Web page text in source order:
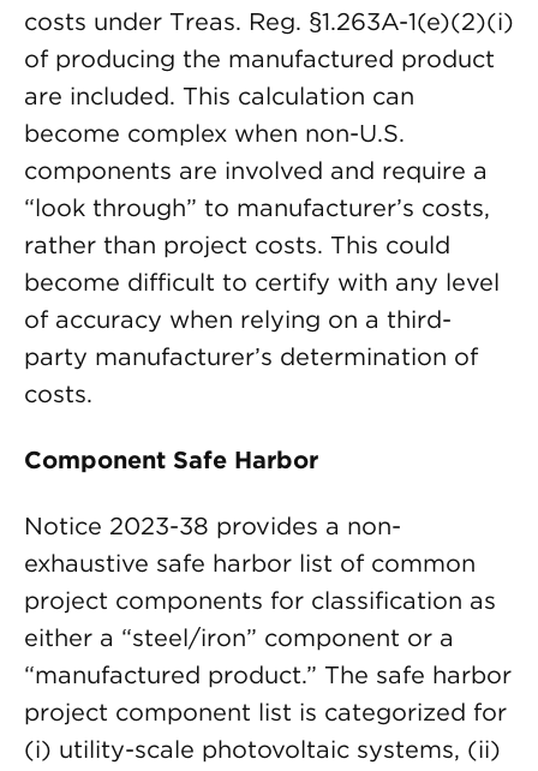
costs under Treas. Reg. §1.263A-1(e)(2)(i)
of producing the manufactured product
are included. This calculation can
become complex when non-U.S.
components are involved and require a
“look through” to manufacturer’s costs,
rather than project costs. This could
become difficult to certify with any level
of accuracy when relying on a third-
party manufacturer’s determination of
costs.
Component Safe Harbor
Notice 2023-38 provides a non-
exhaustive safe harbor list of common
project components for classification as
either a “steel/iron” component or a
“manufactured product.” The safe harbor
project component list is categorized for
(i) utility-scale photovoltaic systems, (ii)